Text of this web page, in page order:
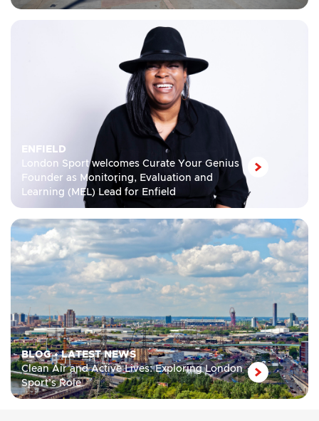
ENFIELD
London Sport welcomes Curate Your Genius
Founder as Monitoring, Evaluation and
Learning (MEL) Lead for Enfield
BLOG•LATEST NEWS
Clean Air and Active Lives: Exploring London
Sport’s Role